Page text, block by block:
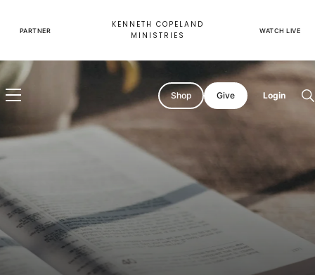
content
PARTNER
KENNETH COPELAND
MINISTRIES
WATCH LIVE
Shop Give Login